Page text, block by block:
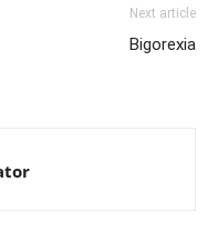
Next article
Bigorexia